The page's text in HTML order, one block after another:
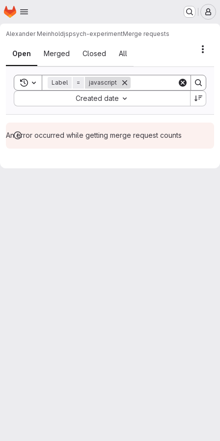
Skip to main content
Homepage
Alexander Meinholdjspsych-experimentMerge requests
Merge requests
Open Merged Closed All
Toggle search history
Label = javascript
Created date
Sort by:
An error occurred while getting merge request counts